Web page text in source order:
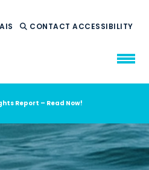
CONTACTACCESSIBILITY
Report – Read Now!